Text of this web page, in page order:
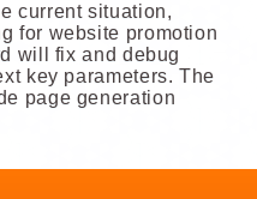
current situation,
for website promotion
will fix and debug
key parameters. The
page generation